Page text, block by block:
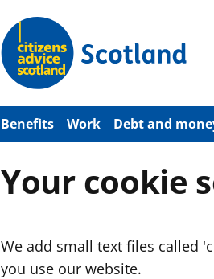
Benefits Work Debt and
Your cookie
We add small text files called
you use our website.